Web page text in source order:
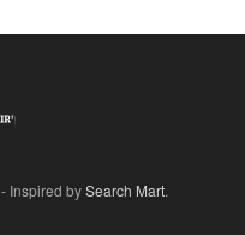
- Inspired bySearch Mart.